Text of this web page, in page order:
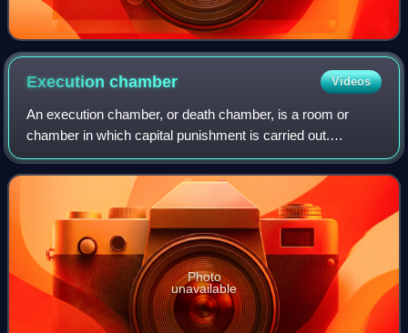
Executionchamber Videos
An execution chamber, or death chamber, is a room or
chamber in which capital punishment is carried out.
Execution chambers are almost always inside the walls of a
maximum-security prison, although no
Photo
unavailable